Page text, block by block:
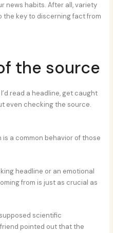
news habits. After all, variety
the key to discerning fact from
the source
read a headline, get caught
even checking the source.
a common behavior of those
headline or an emotional
from is just as crucial as
scientific
pointed out that the